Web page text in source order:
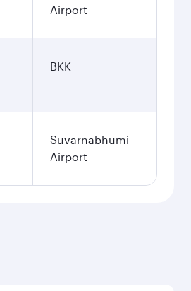
Airport
BKK
Suvarnabhumi
Airport